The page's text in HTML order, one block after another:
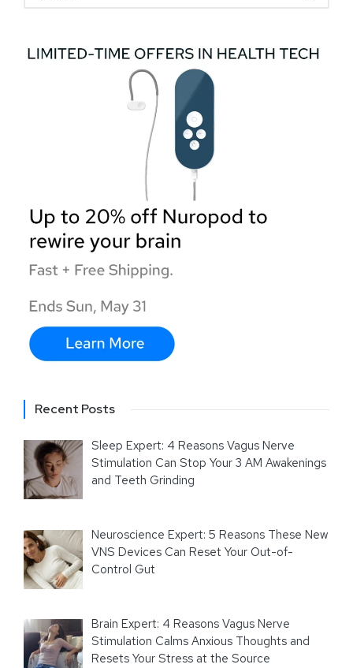
Recent Posts
Sleep Expert: 4 Reasons Vagus Nerve
Stimulation Can Stop Your 3 AM Awakenings
and Teeth Grinding
Neuroscience Expert: 5 Reasons These New
VNS Devices Can Reset Your Out-of-
Control Gut
Brain Expert: 4 Reasons Vagus Nerve
Stimulation Calms Anxious Thoughts and
Resets Your Stress at the Source